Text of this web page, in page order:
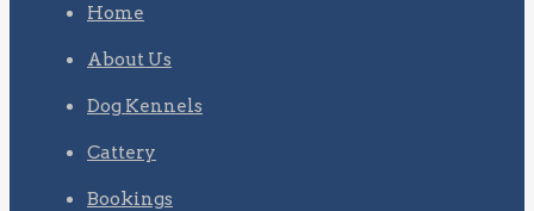
Home
About Us
Dog Kennels
Cattery
Bookings